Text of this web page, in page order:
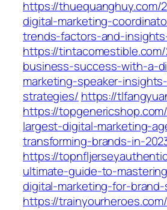
https://
digital-marketing-
trends-factors-and-
https://
business-success-with-a-
marketing-speaker-
strategies/ https://
https://
largest-digital-marketing-
transforming-brands-in-
https://
ultimate-guide-to-
digital-marketing-for-
https://